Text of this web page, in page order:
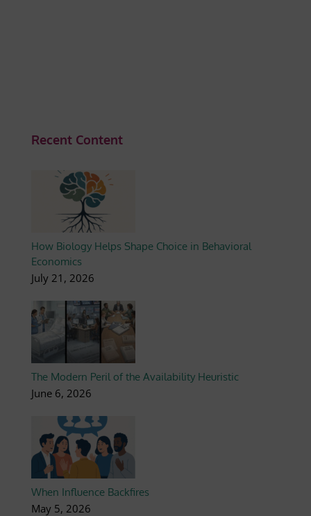
Recent Content
How Biology Helps Shape Choice in Behavioral
Economics
July 21, 2026
The Modern Peril of the Availability Heuristic
June 6, 2026
When Influence Backfires
May 5, 2026